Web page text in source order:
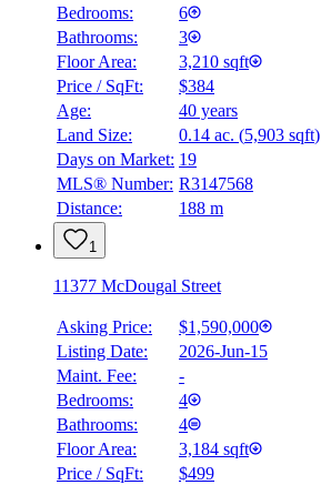
Bedrooms:
6
Bathrooms:
3
Floor Area:
3,210 sqft
Price / SqFt:
$384
Age:
40 years
Land Size:
0.14 ac. (5,903 sqft)
Days on Market: 19
MLS® Number: R3147568
Distance:
188 m
1
11377 McDougal Street
Asking Price:
$1,590,000
Listing Date:
2026-Jun-15
Maint. Fee:
-
Bedrooms:
4
Bathrooms:
4
Floor Area:
3,184 sqft
Price / SqFt:
$499